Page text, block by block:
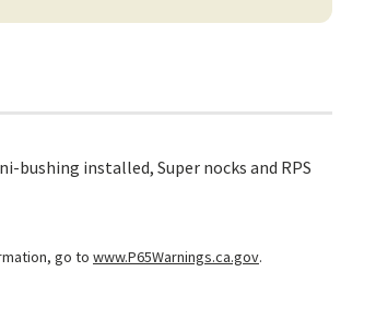
installed, Super nocks and RPS
go to www.P65Warnings.ca.gov.